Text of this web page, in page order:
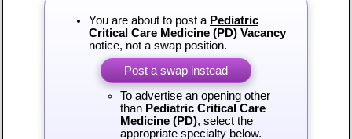
You are about to post a Pediatric
Critical Care Medicine (PD) Vacancy
notice, not a swap position.
Post a swap instead
To advertise an opening other
than Pediatric Critical Care
Medicine (PD), select the
appropriate specialty below.